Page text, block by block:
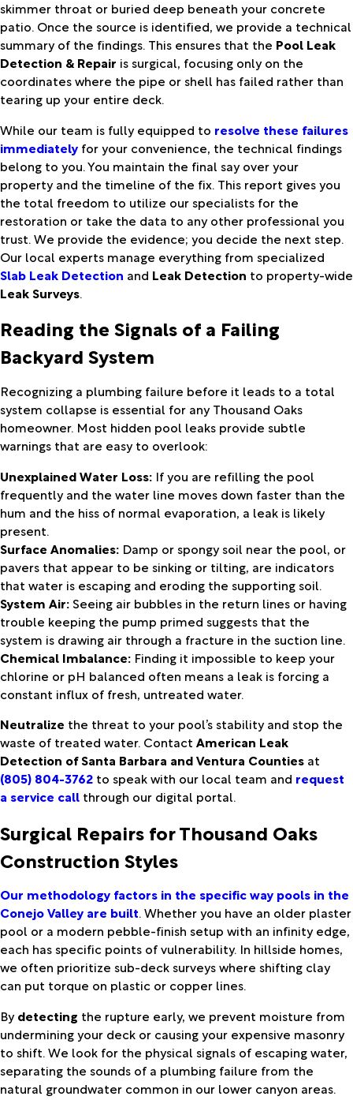
skimmer throat or buried deep beneath your concrete
patio. Once the source is identified, we provide a technical
summary of the findings. This ensures that the Pool Leak
Detection & Repair is surgical, focusing only on the
coordinates where the pipe or shell has failed rather than
tearing up your entire deck.
While our team is fully equipped to resolve these failures
immediately for your convenience, the technical findings
belong to you. You maintain the final say over your
property and the timeline of the fix. This report gives you
the total freedom to utilize our specialists for the
restoration or take the data to any other professional you
trust. We provide the evidence; you decide the next step.
Our local experts manage everything from specialized
Slab Leak Detection and Leak Detection to property-wide
Leak Surveys.
Reading the Signals of a Failing
Backyard System
Recognizing a plumbing failure before it leads to a total
system collapse is essential for any Thousand Oaks
homeowner. Most hidden pool leaks provide subtle
warnings that are easy to overlook:
Unexplained Water Loss: If you are refilling the pool
frequently and the water line moves down faster than the
hum and the hiss of normal evaporation, a leak is likely
present.
Surface Anomalies: Damp or spongy soil near the pool, or
pavers that appear to be sinking or tilting, are indicators
that water is escaping and eroding the supporting soil.
System Air: Seeing air bubbles in the return lines or having
trouble keeping the pump primed suggests that the
system is drawing air through a fracture in the suction line.
Chemical Imbalance: Finding it impossible to keep your
chlorine or pH balanced often means a leak is forcing a
constant influx of fresh, untreated water.
Neutralize the threat to your pool’s stability and stop the
waste of treated water. Contact American Leak
Detection of Santa Barbara and Ventura Counties at
(805) 804-3762 to speak with our local team and request
a service call through our digital portal.
Surgical Repairs for Thousand Oaks
Construction Styles
Our methodology factors in the specific way pools in the
Conejo Valley are built. Whether you have an older plaster
pool or a modern pebble-finish setup with an infinity edge,
each has specific points of vulnerability. In hillside homes,
we often prioritize sub-deck surveys where shifting clay
can put torque on plastic or copper lines.
Bydetecting the rupture early, we prevent moisture from
undermining your deck or causing your expensive masonry
to shift. We look for the physical signals of escaping water,
separating the sounds of a plumbing failure from the
natural groundwater common in our lower canyon areas.